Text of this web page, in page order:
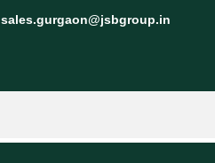
sales.gurgaon@jsbgroup.in